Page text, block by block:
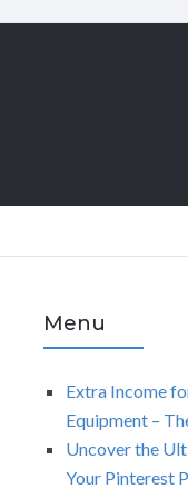
Menu
Extra Income
Equipment –
Uncover the
Your Pinterest